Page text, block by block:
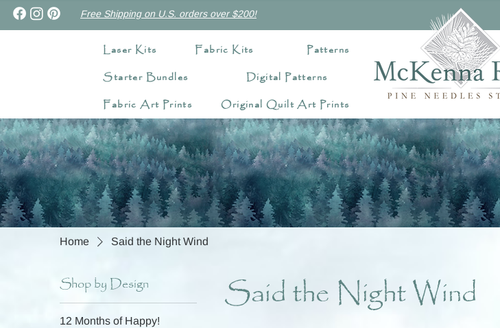
Free Shipping on U.S. orders over $200!
Laser Kits Fabric Kits
Patterns
Starter Bundles
Digital Patterns
Fabric Art Prints
Original Quilt Art Prints
Home Said the Night Wind
Shop by Design
12 Months of Happy!
Said the Night Wind